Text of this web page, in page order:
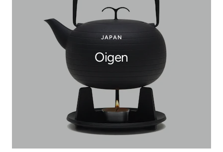
JAPAN
Oigen